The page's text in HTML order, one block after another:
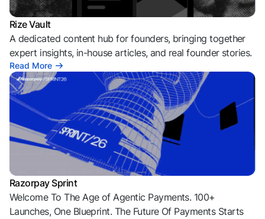
Rize Vault
A dedicated content hub for founders, bringing together
expert insights, in-house articles, and real founder stories.
Read More
Razorpay Sprint
Welcome To The Age of Agentic Payments. 100+
Launches, One Blueprint. The Future Of Payments Starts